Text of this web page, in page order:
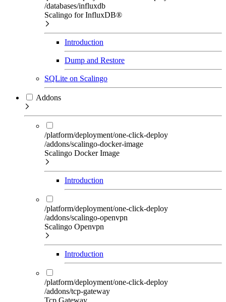
/databases/influxdb
Scalingo for InfluxDB®
Introduction
Dump and Restore
SQLite on Scalingo
Addons
/platform/deployment/one-click-deploy
/addons/scalingo-docker-image
Scalingo Docker Image
Introduction
/platform/deployment/one-click-deploy
/addons/scalingo-openvpn
Scalingo Openvpn
Introduction
/platform/deployment/one-click-deploy
/addons/tcp-gateway
Tcp Gateway